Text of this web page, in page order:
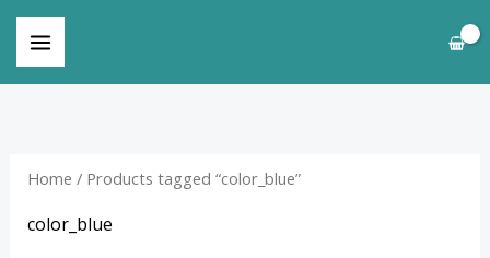
Skip
Home / Products tagged “color_blue”
color_blue